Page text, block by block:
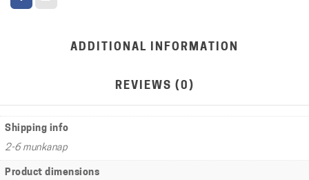
ADDITIONAL INFORMATION
REVIEWS (0)
Shipping info
2-6 munkanap
Product dimensions